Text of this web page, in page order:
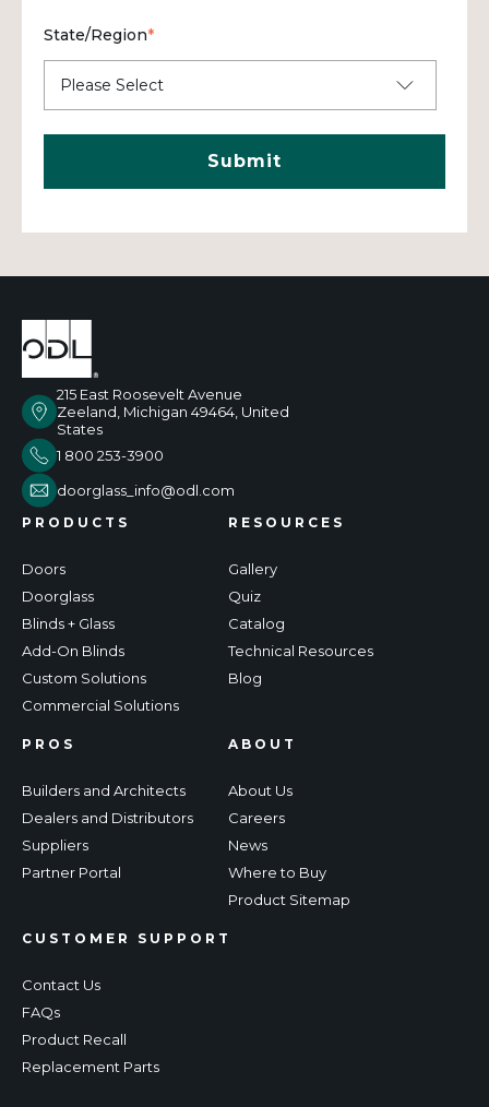
State/Region*
215 East Roosevelt Avenue
Zeeland, Michigan 49464, United
States
1 800 253-3900
doorglass_info@odl.com
PRODUCTS
Doors
Doorglass
Blinds + Glass
Add-On Blinds
Custom Solutions
Commercial Solutions
RESOURCES
Gallery
Quiz
Catalog
Technical Resources
Blog
PROS
Builders and Architects
Dealers and Distributors
Suppliers
Partner Portal
CUSTOMER SUPPORT
Contact Us
FAQs
Product Recall
Replacement Parts
ABOUT
About Us
Careers
News
Where to Buy
Product Sitemap